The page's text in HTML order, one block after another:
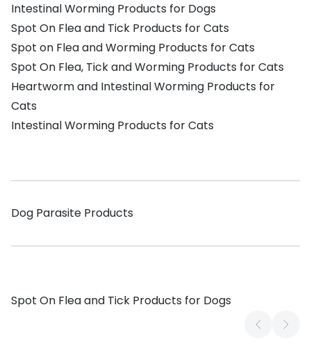
Intestinal Worming Products for Dogs
Spot On Flea and Tick Products for Cats
Spot on Flea and Worming Products for Cats
Spot On Flea, Tick and Worming Products for Cats
Heartworm and Intestinal Worming Products for
Cats
Intestinal Worming Products for Cats
Dog Parasite Products
Spot On Flea and Tick Products for Dogs